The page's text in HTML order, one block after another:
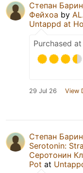
Степан
Фейхоа by
Untappd at
Purchased at
29 Jul 26 View
Степан
Serotonin:
Серотонин
Pot at